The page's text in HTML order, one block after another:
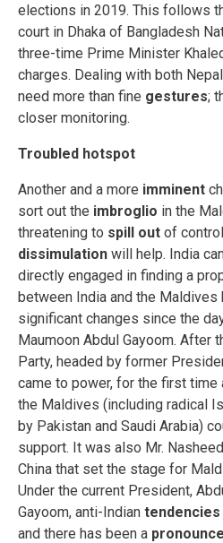
elections in 2019. This follows
court in Dhaka of Bangladesh
three-time Prime Minister
charges. Dealing with both
need more than fine gestures;
closer monitoring.
Troubled hotspot
Another and a more imminent
sort out the imbroglio in the
threatening to spill out of
dissimulation will help. India
directly engaged in finding a
between India and the Maldives
significant changes since the
Maumoon Abdul Gayoom. After
Party, headed by former
came to power, for the first
the Maldives (including radical
by Pakistan and Saudi Arabia)
support. It was also Mr.
China that set the stage for
Under the current President,
Gayoom, anti-Indian tendencies
and there has been a